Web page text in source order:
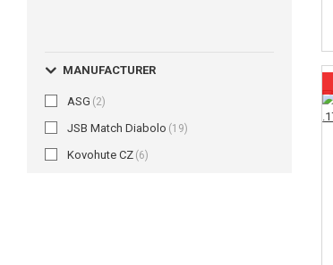
MANUFACTURER
ASG (2)
JSB Match Diabolo (19)
Kovohute CZ (6)